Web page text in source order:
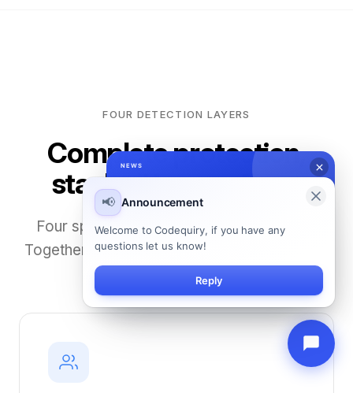
FOUR DETECTION LAYERS
Complete protection,
stacked in your favor
Four specialized engines work in parallel.
Together they catch what no single tool can.
01